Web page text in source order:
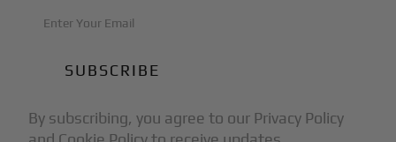
By subscribing, you agree to our Privacy Policy